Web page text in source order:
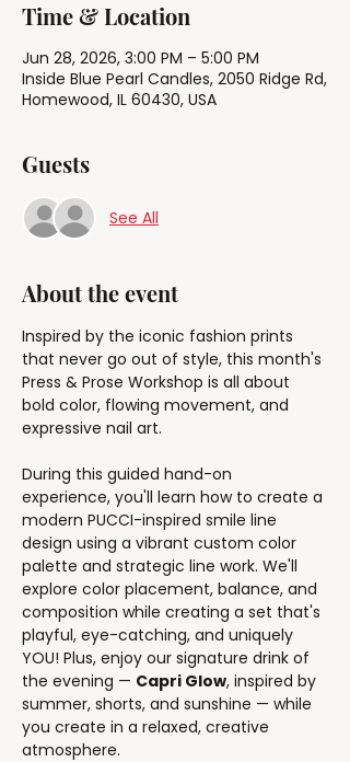
Time & Location
Jun 28, 2026, 3:00 PM – 5:00 PM
Inside Blue Pearl Candles, 2050 Ridge Rd,
Homewood, IL 60430, USA
Guests
See All
About the event
Inspired by the iconic fashion prints
that never go out of style, this month's
Press & Prose Workshop is all about
bold color, flowing movement, and
expressive nail art.
During this guided hand-on
experience, you'll learn how to create a
modern PUCCI-inspired smile line
design using a vibrant custom color
palette and strategic line work. We'll
explore color placement, balance, and
composition while creating a set that's
playful, eye-catching, and uniquely
YOU! Plus, enjoy our signature drink of
the evening — Capri Glow, inspired by
summer, shorts, and sunshine — while
you create in a relaxed, creative
atmosphere.